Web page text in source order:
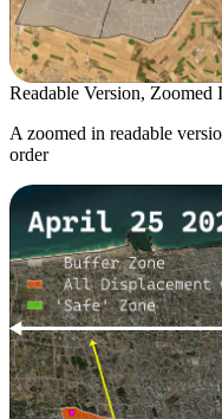
Readable Version, Zoomed
A zoomed in readable
order